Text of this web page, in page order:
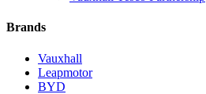
Brands
Vauxhall
Leapmotor
BYD